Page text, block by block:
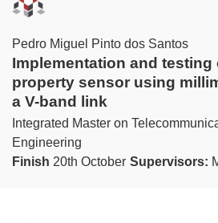
Pedro Miguel Pinto dos Santos
Implementation and testing
property sensor using
a V-band link
Integrated Master on
Engineering
Finish 20th October Supervisors: